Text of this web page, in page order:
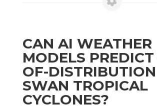
CAN AI WEATHER
MODELS
OF-
SWAN TROPICAL
CYCLONES?